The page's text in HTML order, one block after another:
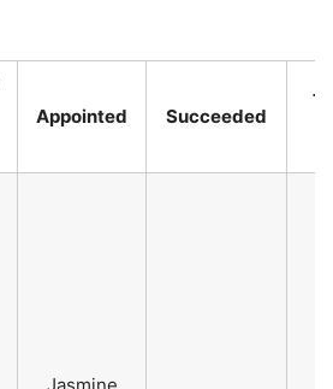
Appointed Succeeded